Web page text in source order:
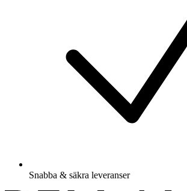
Snabba & säkra leveranser